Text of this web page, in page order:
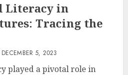
Literacy in
Tracing the
DECEMBER 5, 2023
played a pivotal role in